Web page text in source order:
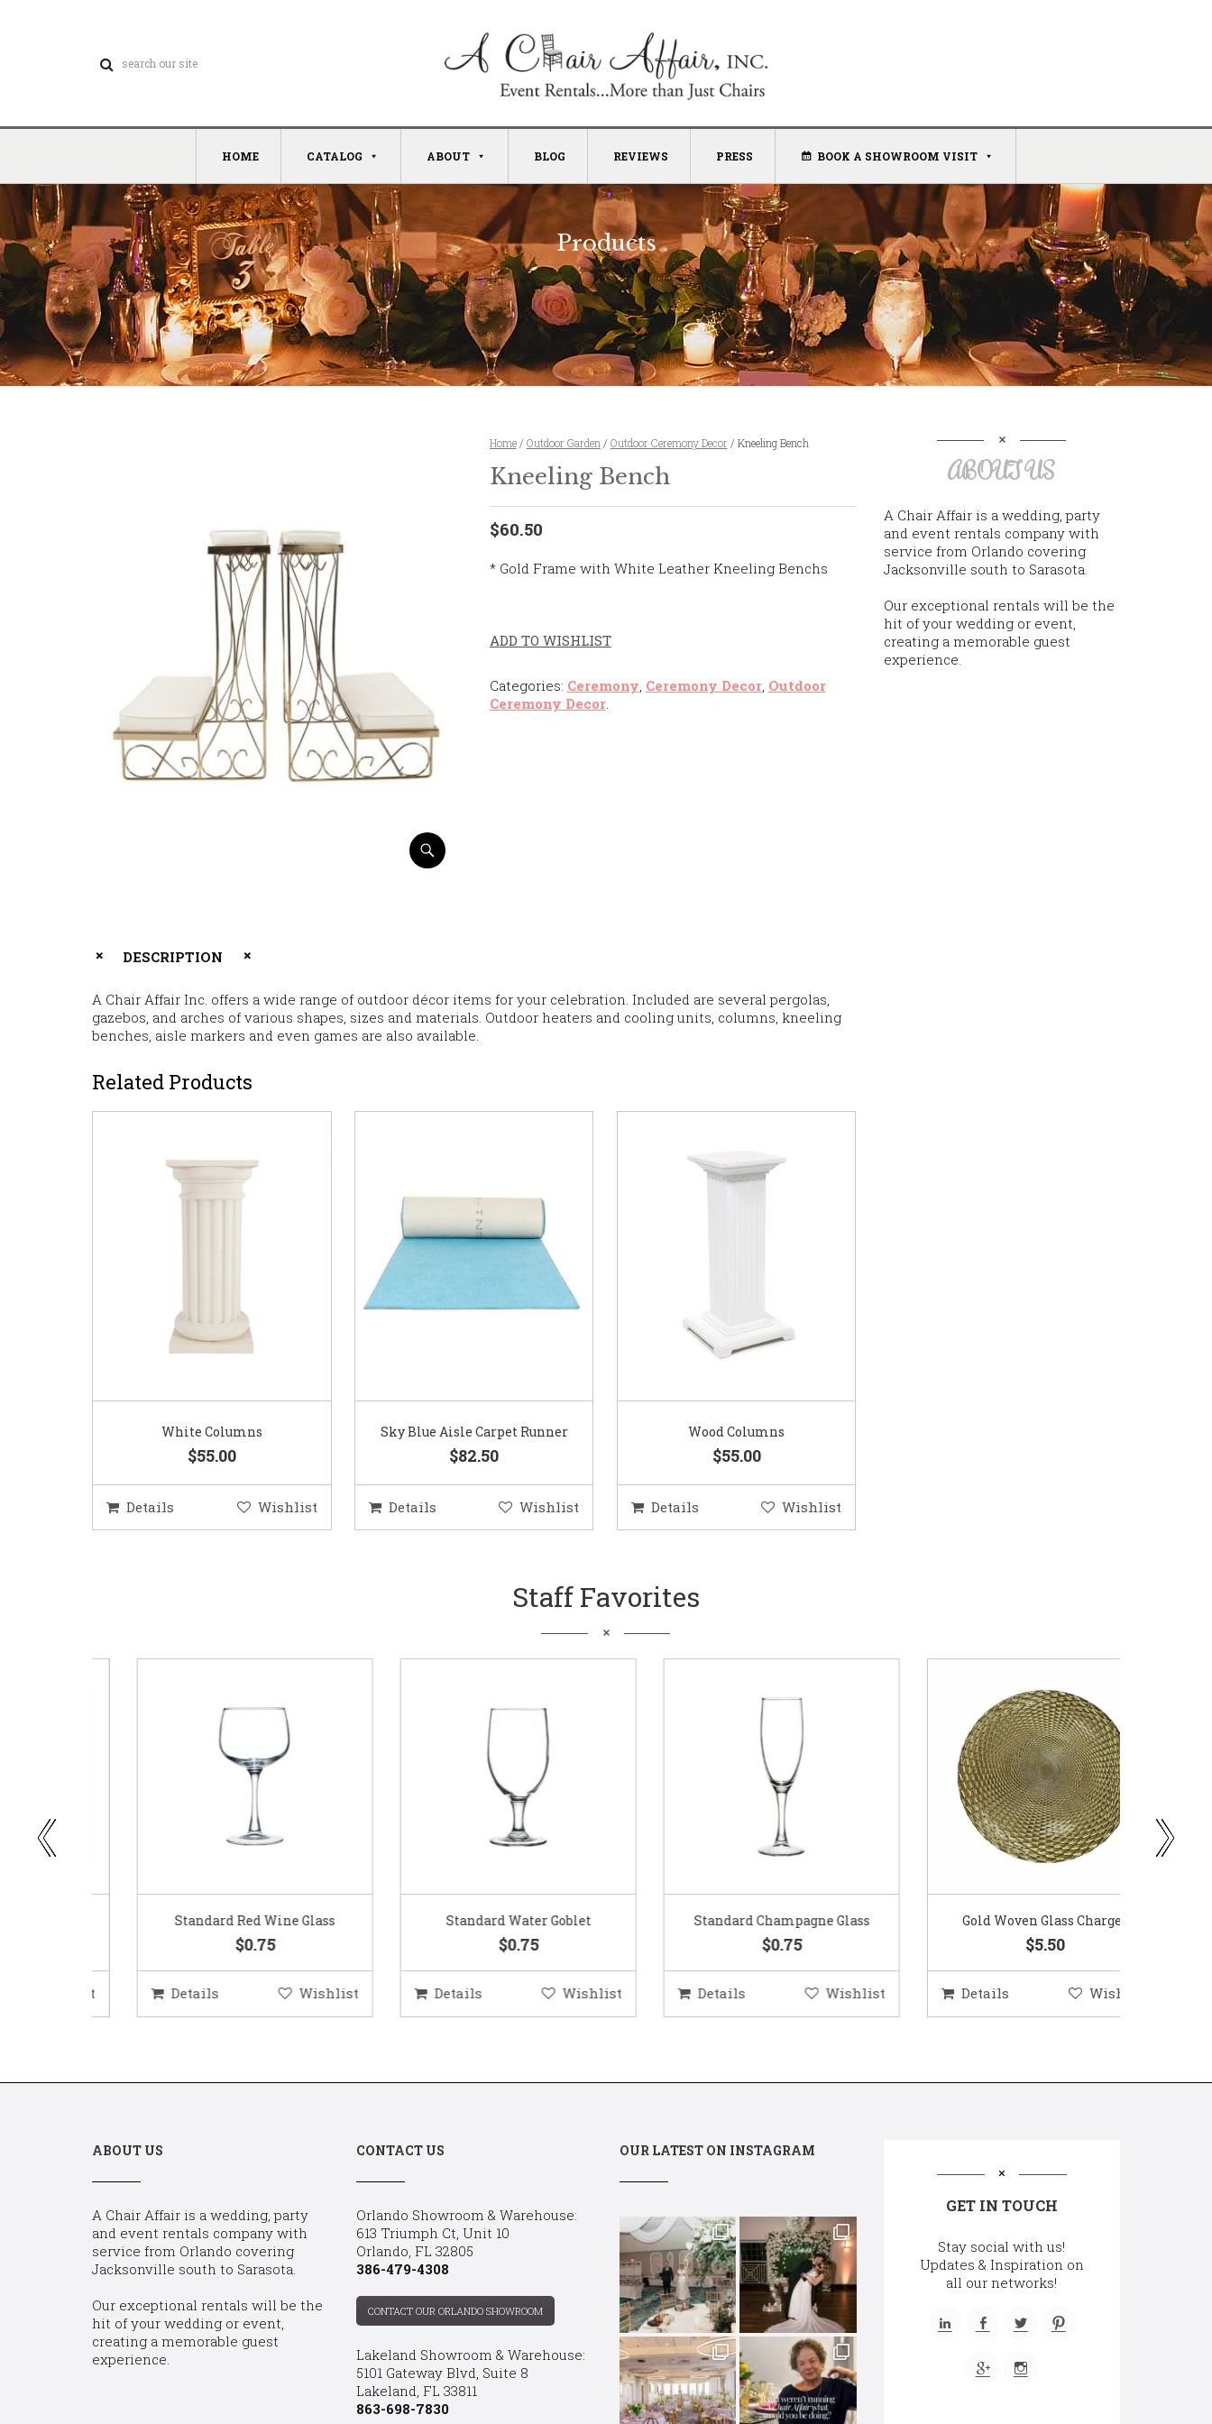
HOME CATALOG ABOUT BLOG REVIEWS PRESS BOOK A SHOWROOM VISIT
Products
Home/ Outdoor Garden / Outdoor Ceremony Decor/ Kneeling Bench
Kneeling Bench
$60.50
* Gold Frame with White Leather Kneeling Benchs
ADD TO WISHLIST
Categories: Ceremony, Ceremony Decor, Outdoor
Ceremony Decor.
DESCRIPTION
A Chair Affair Inc. offers a wide range of outdoor décor items for your celebration. Included are several pergolas,
gazebos, and arches of various shapes, sizes and materials. Outdoor heaters and cooling units, columns, kneeling
benches, aisle markers and even games are also available.
Related Products
White Columns
$55.00
Details Wishlist
Sky Blue Aisle Carpet Runner
$82.50
Details Wishlist
Wood Columns
$55.00
Details Wishlist
ABOUT US
A Chair Affair is a wedding, party
and event rentals company with
service from Orlando covering
Jacksonville south to Sarasota.
Our exceptional rentals will be the
hit of your wedding or event,
creating a memorable guest
experience.
Staff Favorites
Standard Red Wine Glass
Details Wishlist
Standard Water Goblet
Details Wishlist
Standard Champagne Glass
Details Wishlist
Gold Woven Glass Charger
Details Wishlist
ABOUT US
A Chair Affair is a wedding, party
and event rentals company with
service from Orlando covering
Jacksonville south to Sarasota.
Our exceptional rentals will be the
hit of your wedding or event,
creating a memorable guest
experience.
CONTACT US
Orlando Showroom & Warehouse:
613 Triumph Ct, Unit 10
Orlando, FL 32805
386-479-4308
CONTACT OUR ORLANDO SHOWROOM
Lakeland Showroom & Warehouse:
5101 Gateway Blvd, Suite 8
Lakeland, FL 33811
863-698-7830
OUR LATEST ON INSTAGRAM
GET IN TOUCH
Stay social with us!
Updates & Inspiration on
all our networks!